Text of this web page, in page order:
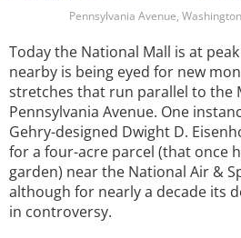
Pennsylvania Avenue,
Today the National Mall is at
nearby is being eyed for new
stretches that run parallel to the
Pennsylvania Avenue. One
Gehry-designed Dwight D.
for a four-acre parcel (that once
garden) near the National Air &
although for nearly a decade its
in controversy.